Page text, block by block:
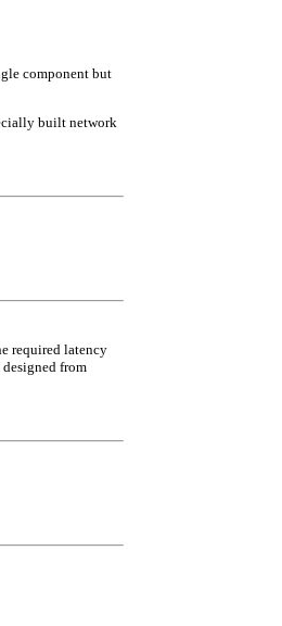
component but
built network
required latency
from